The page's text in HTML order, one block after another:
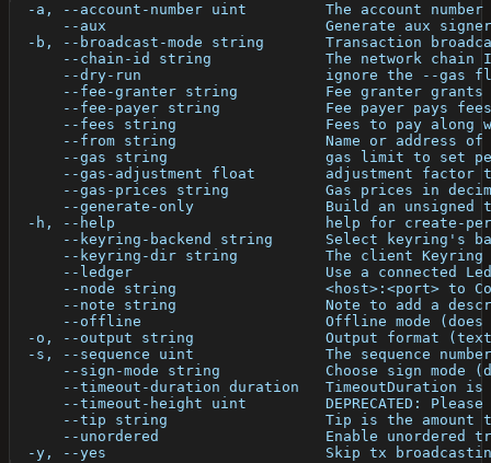
-a, --account-number uint         The account
--aux                         Generate aux
-b, --broadcast-mode string       Transaction
--chain-id string             The network chain
--dry-run                     ignore the --gas
--fee-granter string          Fee granter grants
--fee-payer string            Fee payer pays
--fees string                 Fees to pay along
--from string                 Name or address
--gas string                  gas limit to set
--gas-adjustment float        adjustment factor
--gas-prices string           Gas prices in
--generate-only               Build an unsigned
-h, --help                        help for create-
--keyring-backend string      Select keyring's
--keyring-dir string          The client
--ledger                      Use a connected
--node string                 <host>:<port> to
--note string                 Note to add a
--offline                     Offline mode
-o, --output string               Output format
-s, --sequence uint               The sequence
--sign-mode string            Choose sign mode
--timeout-duration duration   TimeoutDuration
--timeout-height uint         DEPRECATED:
--tip string                  Tip is the amount
--unordered                   Enable unordered
-y, --yes                         Skip tx